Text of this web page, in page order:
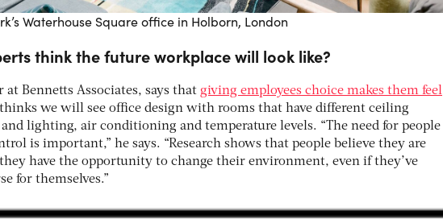
Waterhouse Square office in Holborn, London
think the future workplace will look like?
at Bennetts Associates, says that giving employees choice makes them feel
we will see office design with rooms that have different ceiling
lighting, air conditioning and temperature levels. “The need for people
is important,” he says. “Research shows that people believe they are
have the opportunity to change their environment, even if they’ve
for themselves.”